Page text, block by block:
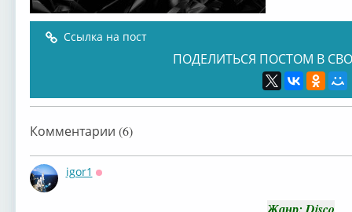
Ссылка на пост
ПОДЕЛИТЬСЯ ПОСТОМ В
Комментарии (6)
igor1